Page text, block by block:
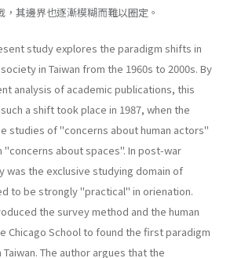
其邊界也逐漸模糊而難以圈定。
study explores the paradigm shifts in
in Taiwan from the 1960s to 2000s. By
analysis of academic publications, this
a shift took place in 1987, when the
studies of "concerns about human actors"
about spaces". In post-war
was the exclusive studying domain of
to be strongly "practical" in orienation.
the survey method and the human
Chicago School to found the first paradigm
The author argues that the